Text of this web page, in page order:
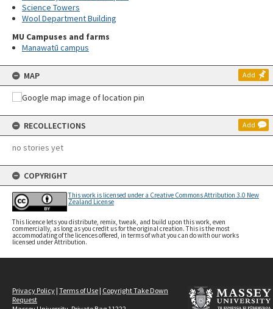
Science Towers
Wool Department Building
MU Campuses and farms
Manawatū campus
MAP Add
RECOLLECTIONS Add
no stories yet
COPYRIGHT
This work is licensed under a Creative Commons Attribution 3.0 New
Zealand License
This licence lets you distribute, remix, tweak, and build upon this work, even
commercially, as long as you credit us for the original creation. This is the most
accommodating of the licences offered, in terms of what you can do with our works
licensed under Attribution.
Privacy Policy | Terms of Use | Copyright Take Down
Request